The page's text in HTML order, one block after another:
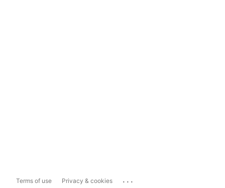
Terms of use Privacy & cookies ...